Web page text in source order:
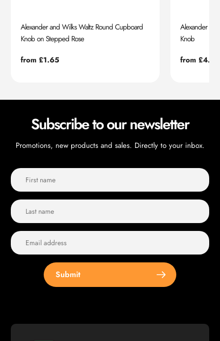
Alexander and Wilks Waltz Round Cupboard
Knob on Stepped Rose
Regular
from £1.65
Alexander
Knob
Regular
from £4.55
Subscribe to our newsletter
Promotions, new products and sales. Directly to your inbox.
Submit